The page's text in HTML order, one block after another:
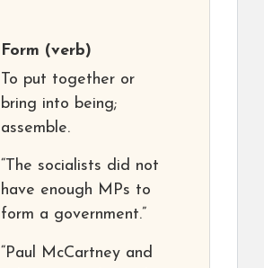
Form (verb)
To put together or
bring into being;
assemble.
“The socialists did not
have enough MPs to
form a government.”
“Paul McCartney and